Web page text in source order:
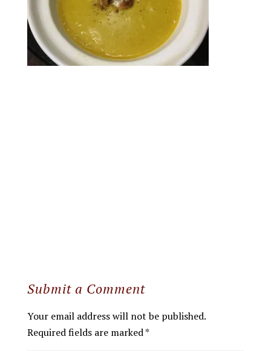
Submit a Comment
Your email address will not be published.
Required fields are marked*